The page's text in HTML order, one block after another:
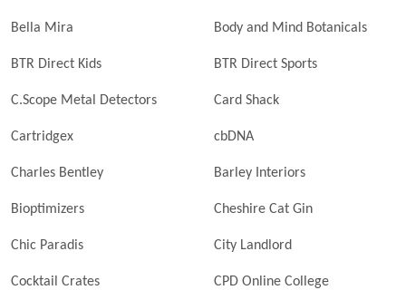
Bella Mira Body and Mind Botanicals
BTR Direct Kids BTR Direct Sports
C.Scope Metal Detectors Card Shack
Cartridgex cbDNA
Charles Bentley Barley Interiors
Bioptimizers Cheshire Cat Gin
Chic Paradis City Landlord
Cocktail Crates CPD Online College